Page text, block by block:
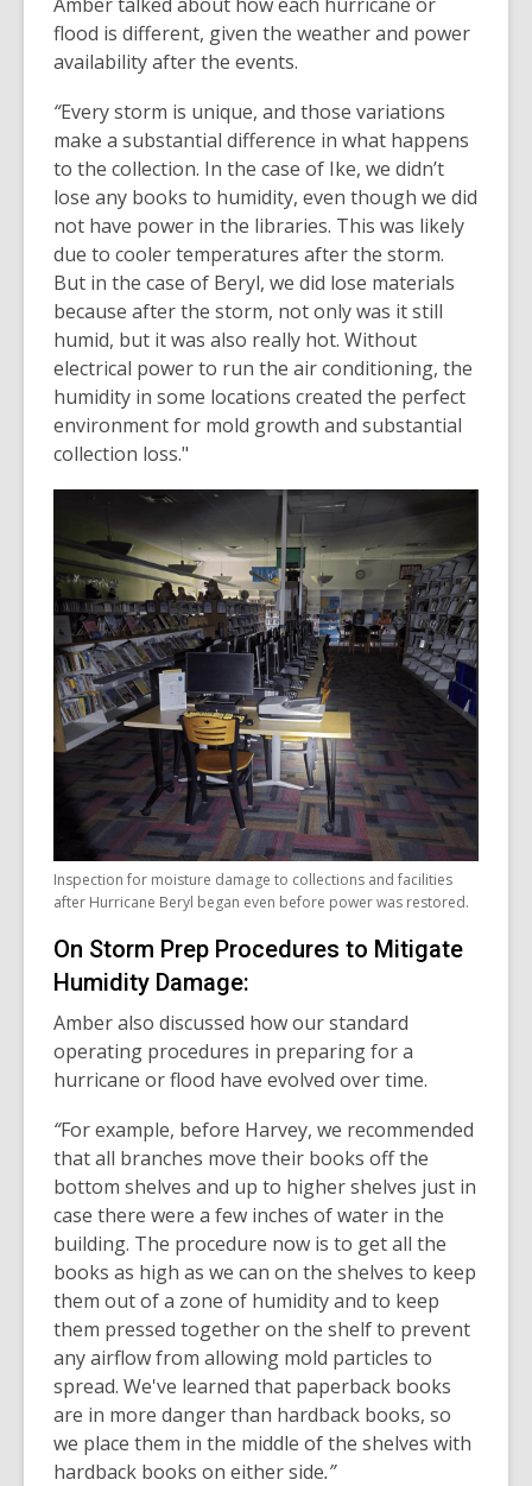
flood is different, given the weather and power
availability after the events.
“Every storm is unique, and those variations
make a substantial difference in what happens
to the collection. In the case of Ike, we didn’t
lose any books to humidity, even though we did
not have power in the libraries. This was likely
due to cooler temperatures after the storm.
But in the case of Beryl, we did lose materials
because after the storm, not only was it still
humid, but it was also really hot. Without
electrical power to run the air conditioning, the
humidity in some locations created the perfect
environment for mold growth and substantial
collection loss."
Inspection for moisture damage to collections and facilities
after Hurricane Beryl began even before power was restored.
On Storm Prep Procedures to Mitigate
Humidity Damage:
Amber also discussed how our standard
operating procedures in preparing for a
hurricane or flood have evolved over time.
“For example, before Harvey, we recommended
that all branches move their books off the
bottom shelves and up to higher shelves just in
case there were a few inches of water in the
building. The procedure now is to get all the
books as high as we can on the shelves to keep
them out of a zone of humidity and to keep
them pressed together on the shelf to prevent
any airflow from allowing mold particles to
spread. We've learned that paperback books
are in more danger than hardback books, so
we place them in the middle of the shelves with
hardback books on either side.”